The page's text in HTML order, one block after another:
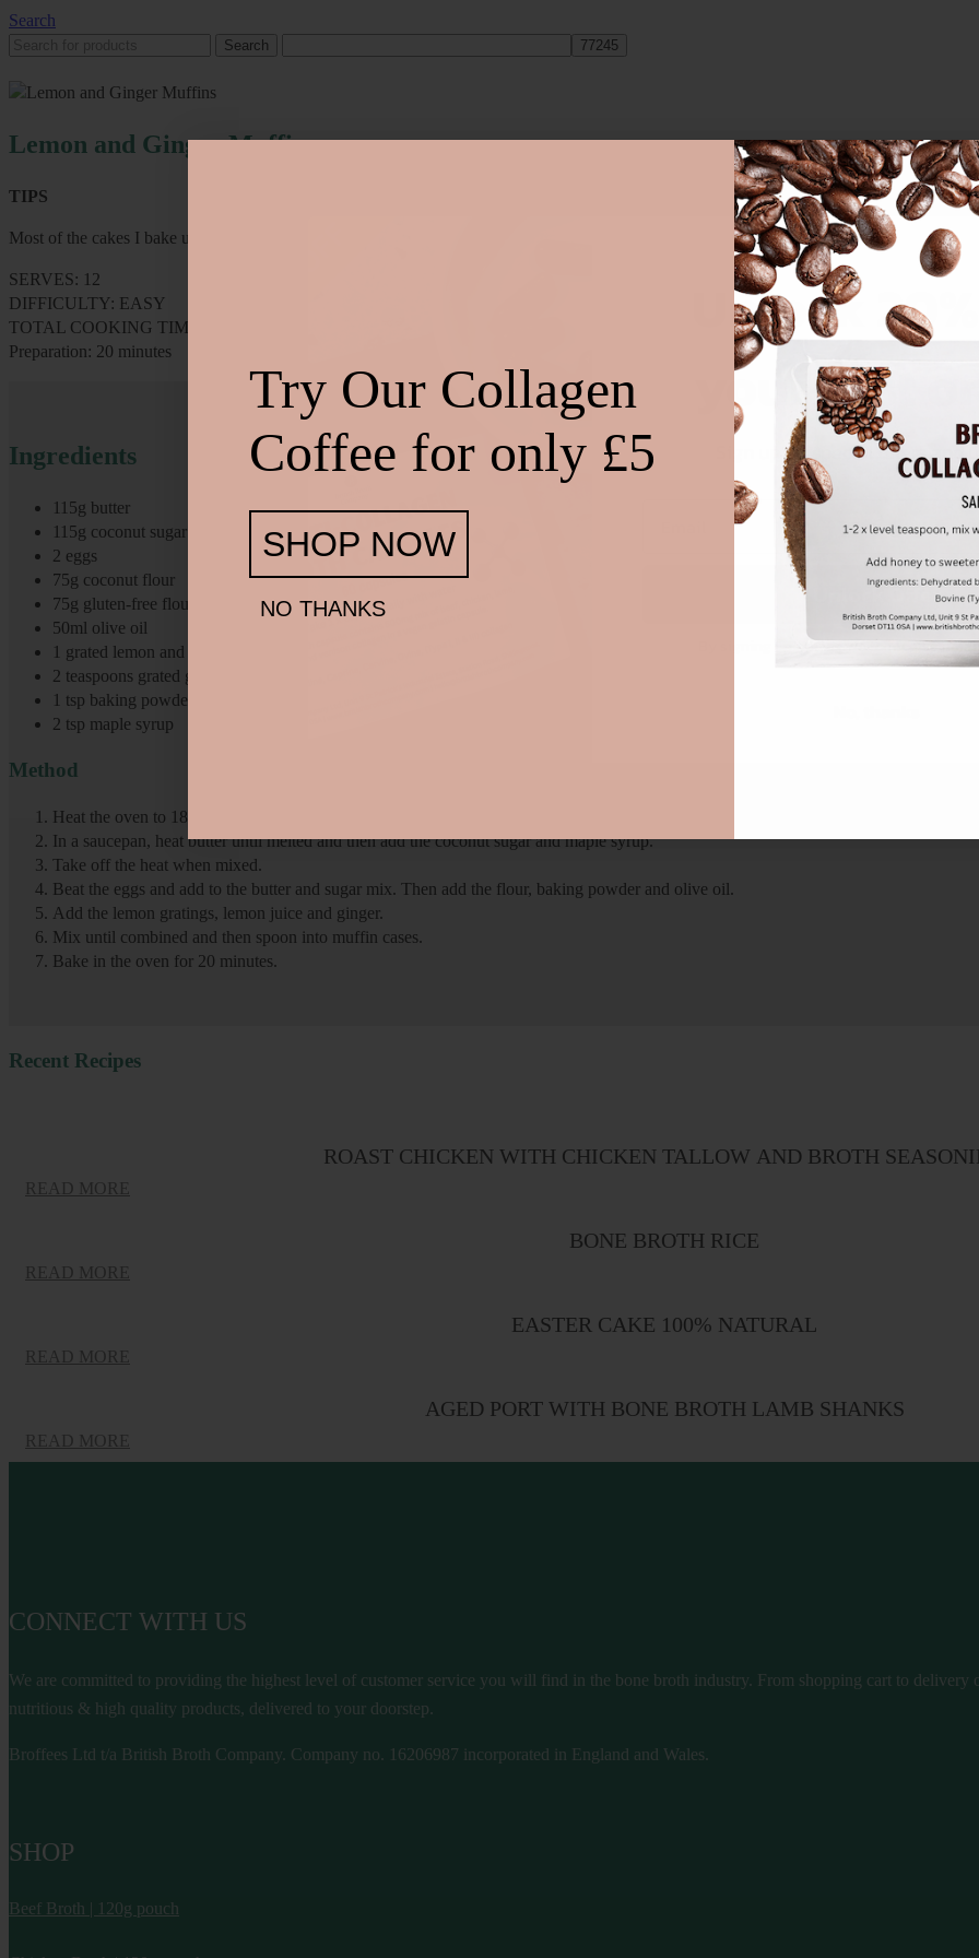
Search
Search
Lemon and Ginger Muffins
TIPS
Most of the cakes I bake use similar ingredients. If you can stock up on the ingredients, then there will always be a variety of cakes you can
SERVES: 12
DIFFICULTY: EASY
TOTAL COOKING TIME: 15 minutes
Preparation: 20 minutes
Ingredients
115g butter
115g coconut sugar
2 eggs
75g coconut flour
75g gluten-free flour
50ml olive oil
1 grated lemon and juice of lemon
2 teaspoons grated ginger
1 tsp baking powder
2 tsp maple syrup
Method
Heat the oven to 180 degrees and line a muffin tray with muffin cases.
In a saucepan, heat butter until melted and then add the coconut sugar and maple syrup.
Take off the heat when mixed.
Beat the eggs and add to the butter and sugar mix. Then add the flour, baking powder and olive oil.
Add the lemon gratings, lemon juice and ginger.
Mix until combined and then spoon into muffin cases.
Bake in the oven for 20 minutes.
Recent Recipes
ROAST CHICKEN WITH CHICKEN TALLOW AND BROTH
READ MORE
BONE BROTH RICE
READ MORE
EASTER CAKE 100% NATURAL
READ MORE
AGED PORT WITH BONE BROTH LAMB SHANKS
READ MORE
CONNECT WITH US
We are committed to providing the highest level of customer service you will find in the bone broth industry. From shopping cart to delivery
nutritious & high quality products, delivered to your doorstep.
Broffees Ltd t/a British Broth Company. Company no. 16206987 incorporated in England and Wales.
SHOP
Beef Broth | 120g pouch
Unlock
your first
Sign up for special offers and
Unlock Offer
By signing up, you agree to receive
Try Our Collagen
Coffee for only £5
SHOP NOW
NO THANKS